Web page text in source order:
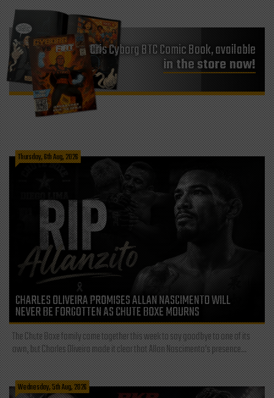
Cris Cyborg BTC Comic Book, available
in the store now!
Thursday, 6th Aug, 2026
CHARLES OLIVEIRA PROMISES ALLAN NASCIMENTO WILL
NEVER BE FORGOTTEN AS CHUTE BOXE MOURNS
The Chute Boxe family came together this week to say goodbye to one of its
own, but Charles Oliveira made it clear that Allan Nascimento’s presence...
Wednesday, 5th Aug, 2026